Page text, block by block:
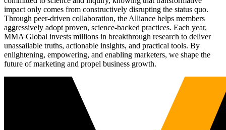
impact only comes from constructively disrupting the status quo.
Through peer-driven collaboration, the Alliance helps members
aggressively adopt proven, science-backed practices. Each year,
MMA Global invests millions in breakthrough research to deliver
unassailable truths, actionable insights, and practical tools. By
enlightening, empowering, and enabling marketers, we shape the
future of marketing and propel business growth.